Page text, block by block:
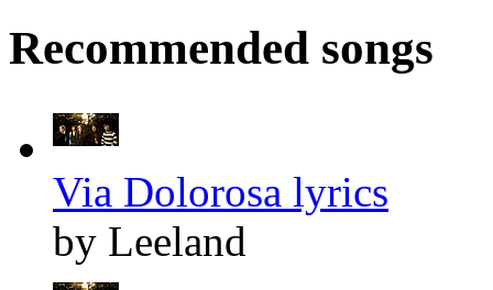
Recommended songs
Via Dolorosa lyrics
by Leeland